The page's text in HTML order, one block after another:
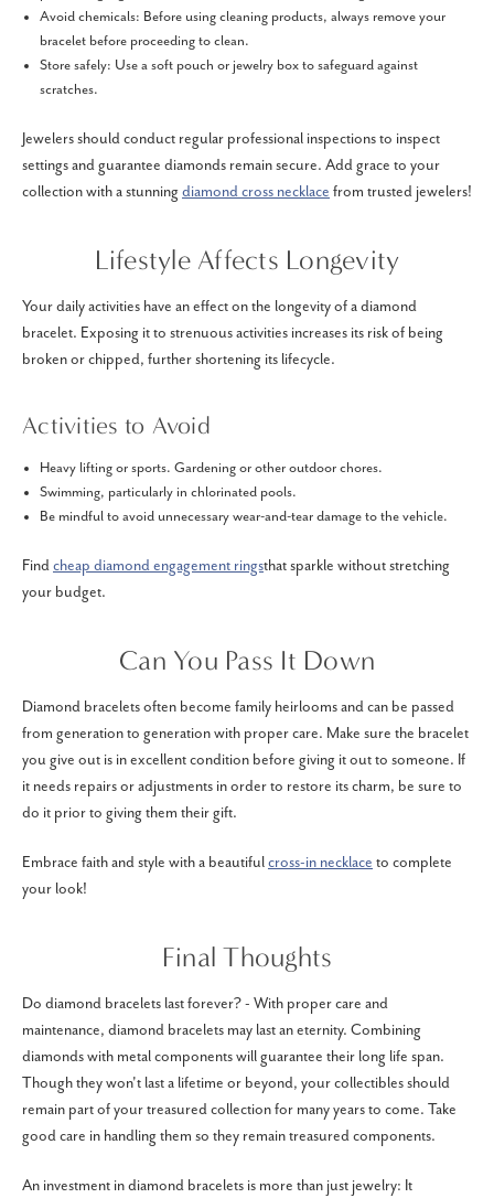
Avoid chemicals: Before using cleaning products, always remove your
bracelet before proceeding to clean.
Store safely: Use a soft pouch or jewelry box to safeguard against
scratches.
Jewelers should conduct regular professional inspections to inspect
settings and guarantee diamonds remain secure. Add grace to your
collection with a stunningdiamond cross necklace from trusted jewelers!
Lifestyle Affects Longevity
Your daily activities have an effect on the longevity of a diamond
bracelet. Exposing it to strenuous activities increases its risk of being
broken or chipped, further shortening its lifecycle.
Activities to Avoid
Heavy lifting or sports. Gardening or other outdoor chores.
Swimming, particularly in chlorinated pools.
Be mindful to avoid unnecessary wear-and-tear damage to the vehicle.
Findcheap diamond engagement ringsthat sparkle without stretching
your budget.
Can You Pass It Down
Diamond bracelets often become family heirlooms and can be passed
from generation to generation with proper care. Make sure the bracelet
you give out is in excellent condition before giving it out to someone. If
it needs repairs or adjustments in order to restore its charm, be sure to
do it prior to giving them their gift.
Embrace faith and style with a beautifulcross-in necklace to complete
your look!
Final Thoughts
Do diamond bracelets last forever? - With proper care and
maintenance, diamond bracelets may last an eternity. Combining
diamonds with metal components will guarantee their long life span.
Though they won't last a lifetime or beyond, your collectibles should
remain part of your treasured collection for many years to come. Take
good care in handling them so they remain treasured components.
An investment in diamond bracelets is more than just jewelry: It